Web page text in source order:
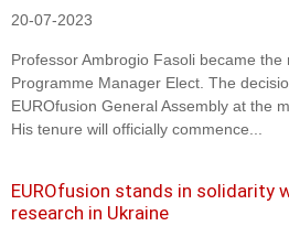
20-07-2023
Professor Ambrogio Fasoli became the
Programme Manager Elect. The
EUROfusion General Assembly at the
His tenure will officially commence...
EUROfusion stands in solidarity
research in Ukraine